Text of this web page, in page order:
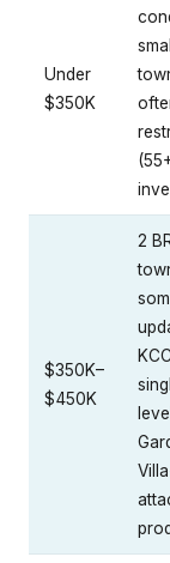
Under
$350K
small
$350K–
$450K
2